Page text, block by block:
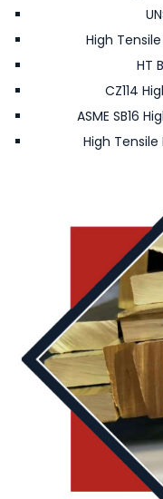
High
HT
CZ114
ASME SB16
High Tensile